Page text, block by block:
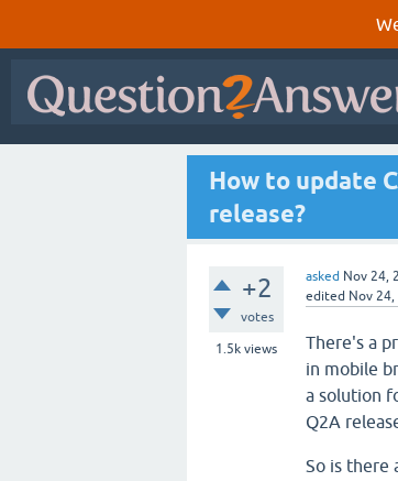
How to update
release?
+2
votes
1.5k views
asked Nov 24,
edited Nov
There's a
in mobile
a solution
Q2A
So is there